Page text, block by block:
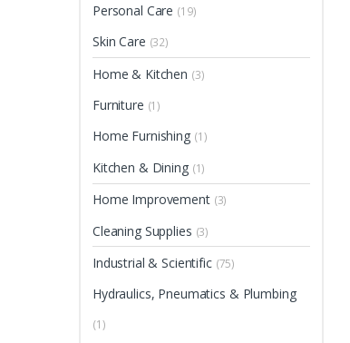
Personal Care (19)
Skin Care (32)
Home & Kitchen (3)
Furniture (1)
Home Furnishing (1)
Kitchen & Dining (1)
Home Improvement (3)
Cleaning Supplies (3)
Industrial & Scientific (75)
Hydraulics, Pneumatics & Plumbing
(1)